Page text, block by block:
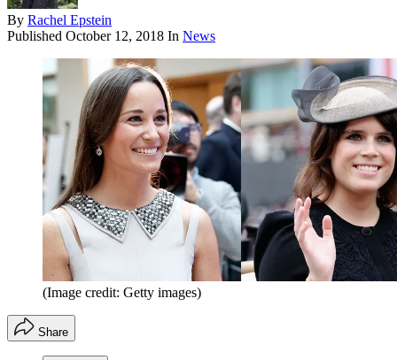
By Rachel Epstein
Published October 12, 2018 In News
(Image credit: Getty images)
Share